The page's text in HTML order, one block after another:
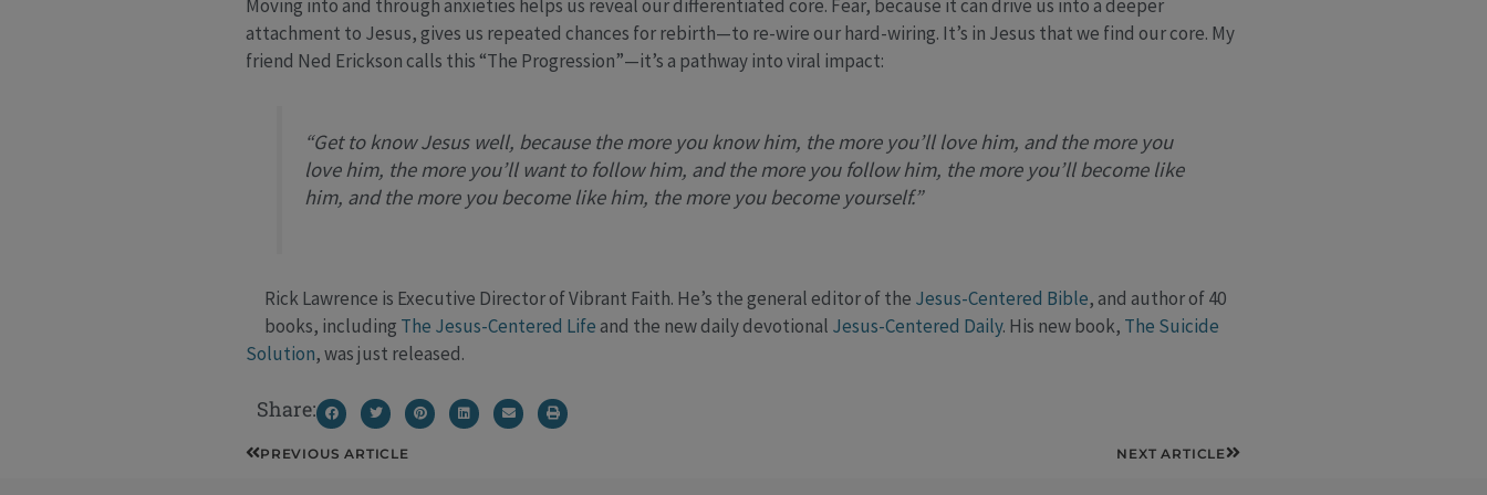
Moving into and through anxieties helps us reveal our differentiated core. Fear, because it can drive us into a deeper
attachment to Jesus, gives us repeated chances for rebirth—to re-wire our hard-wiring. It’s in Jesus that we find our core. My
friend Ned Erickson calls this “The Progression”—it’s a pathway into viral impact:
“Get to know Jesus well, because the more you know him, the more you’ll love him, and the more you
love him, the more you’ll want to follow him, and the more you follow him, the more you’ll become like
him, and the more you become like him, the more you become yourself.”
Rick Lawrence is Executive Director of Vibrant Faith. He’s the general editor of the Jesus-Centered Bible, and author of 40
books, including The Jesus-Centered Lifeand the new daily devotional Jesus-Centered Daily. His new book, The Suicide
Solution, was just released.
Share:
PrevPREVIOUS ARTICLE NEXT ARTICLE Next